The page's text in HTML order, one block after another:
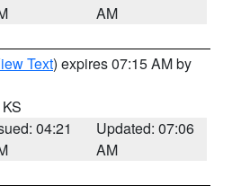
AM
Text) expires 07:15 AM by
04:21
Updated: 07:06
AM